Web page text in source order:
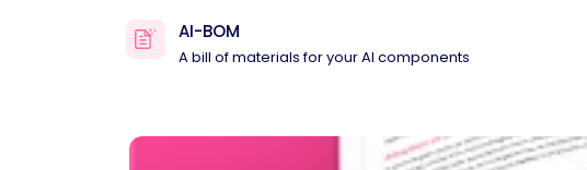
AI-BOM
A bill of materials for your AI components